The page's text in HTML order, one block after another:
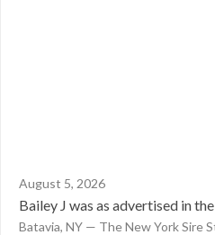
August 5, 2026
Bailey J was as advertised in
Batavia, NY — The New York Sire